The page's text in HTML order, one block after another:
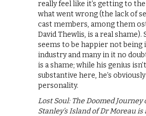
really feel like it’s getting to
what went wrong (the lack of
cast members, among them
David Thewlis, is a real shame).
seems to be happier not being
industry and many in it no
is a shame; while his genius
substantive here, he’s
personality.
Lost Soul: The Doomed Journey
Stanley’s Island of Dr Moreau